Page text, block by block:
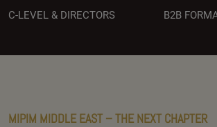
C-LEVEL & DIRECTORS B2B
MIPIM MIDDLE EAST – THE NEXT CHAPTER